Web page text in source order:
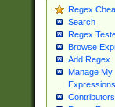
Regex
Search
Regex
Browse
Add Regex
Manage My
Expressions
Contributors